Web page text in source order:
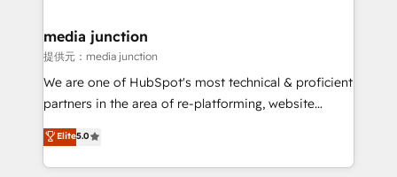
Mexico, USA, and Portugal—we've executed over a
hundred successful operations. Our approach,
rooted in RevOps principles, integrates analysis,
training, planning, and qualification. Leveraging
inbound marketing tactics, we focus on
understanding, nurturing, and converting leads.
media junction
提供元：media junction
We are one of HubSpot's most technical & proficient
partners in the area of re-platforming, website
design & development. We specialize in multi-hub
implementations for mid-market & enterprise
companies. We are woman-owned, powered by
Elite5.0